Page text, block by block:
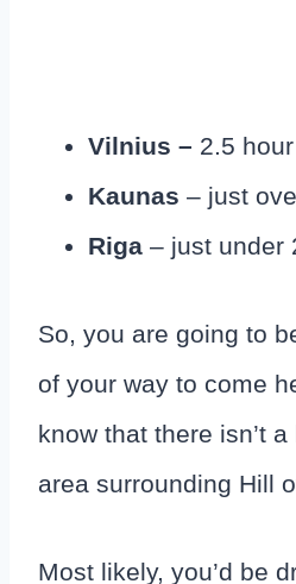
Vilnius – 2.5
Kaunas – just
Riga – just under
So, you are going to
of your way to come
know that there isn’t
area surrounding Hill
Most likely, you’d be